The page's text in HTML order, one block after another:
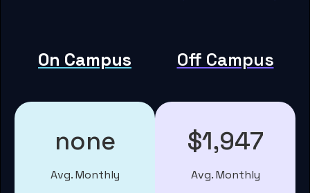
On Campus Off Campus
none
Avg. Monthly
$1,947
Avg. Monthly